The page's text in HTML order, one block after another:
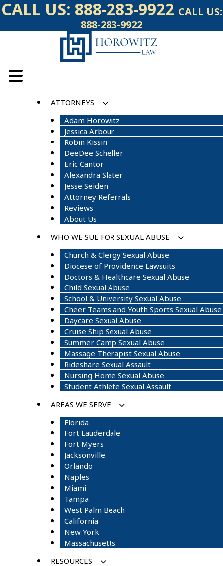
Skip
to
CALL US: 888-283-9922 CALL US:
888-283-9922
ATTORNEYS
Adam Horowitz
Jessica Arbour
Robin Kissin
DeeDee Scheller
Eric Cantor
Alexandra Slater
Jesse Seiden
Attorney Referrals
Reviews
About Us
WHO WE SUE FOR SEXUAL ABUSE
Church & Clergy Sexual Abuse
Diocese of Providence Lawsuits
Doctors & Healthcare Sexual Abuse
Child Sexual Abuse
School & University Sexual Abuse
Cheer Teams and Youth Sports Sexual Abuse
Daycare Sexual Abuse
Cruise Ship Sexual Abuse
Summer Camp Sexual Abuse
Massage Therapist Sexual Abuse
Rideshare Sexual Assault
Nursing Home Sexual Abuse
Student Athlete Sexual Assault
AREAS WE SERVE
Florida
Fort Lauderdale
Fort Myers
Jacksonville
Orlando
Naples
Miami
Tampa
West Palm Beach
California
New York
Massachusetts
RESOURCES